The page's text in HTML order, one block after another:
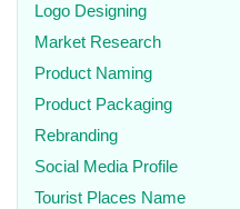
Logo Designing
Market Research
Product Naming
Product Packaging
Rebranding
Social Media Profile
Tourist Places Name